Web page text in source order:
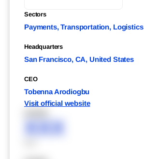
Sectors
Payments, Transportation, Logistics
Headquarters
San Francisco, CA, United States
CEO
Tobenna Arodiogbu
Visit official website
XXX